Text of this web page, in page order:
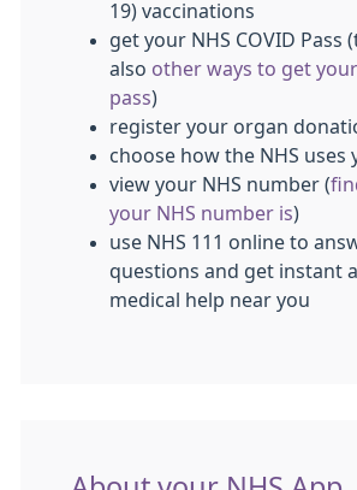
19) vaccinations
get your NHS COVID Pass
also other ways to get your
pass)
register your organ
choose how the NHS uses
view your NHS number (
your NHS number is)
use NHS 111 online to
questions and get instant
medical help near you